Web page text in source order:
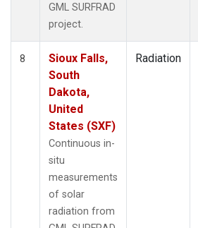
GML SURFRAD
project.
8
Sioux Falls,
South
Dakota,
United
States (SXF)
Continuous in-
situ
measurements
of solar
radiation from
Radiation